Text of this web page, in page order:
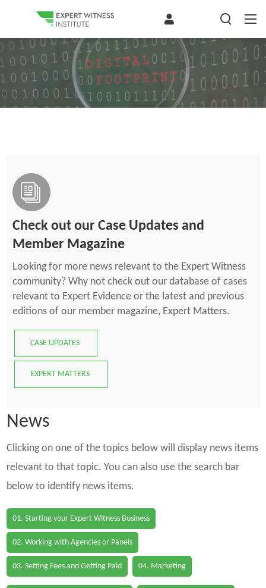
Check out our Case Updates and
Member Magazine
Looking for more news relevant to the Expert Witness
community? Why not check out our database of cases
relevant to Expert Evidence or the latest and previous
editions of our member magazine, Expert Matters.
CASE UPDATES
EXPERT MATTERS
News
Clicking on one of the topics below will display news items
relevant to that topic. You can also use the search bar
below to identify news items.
01. Starting your Expert Witness Business
02. Working with Agencies or Panels
03. Setting Fees and Getting Paid 04. Marketing